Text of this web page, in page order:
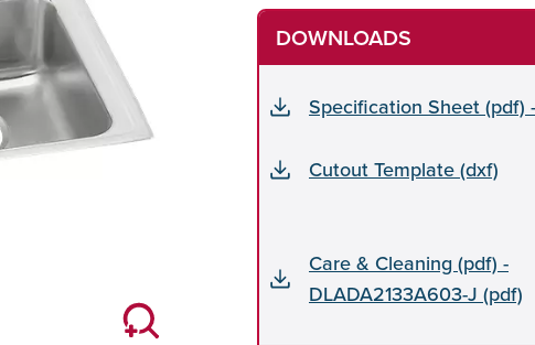
DOWNLOADS
Specification Sheet (pdf)
Cutout Template (dxf)
Care & Cleaning (pdf) -
DLADA2133A603-J (pdf)